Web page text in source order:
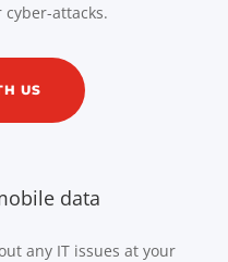
attacks.
US
data
any IT issues at your